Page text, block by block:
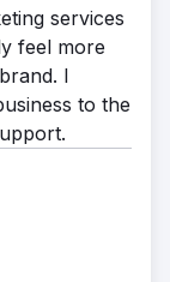
services
feel more
I
to the